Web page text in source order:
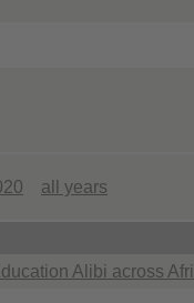
all years
Alibi across